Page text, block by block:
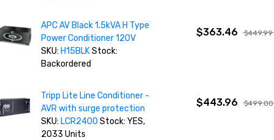
APC AV Black 1.5kVA H Type
Power Conditioner 120V
SKU: H15BLKStock:
Backordered
$363.46 $449.99
Tripp Lite Line Conditioner -
AVR with surge protection
SKU: LCR2400 Stock: YES,
2033 Units
$443.96 $499.00